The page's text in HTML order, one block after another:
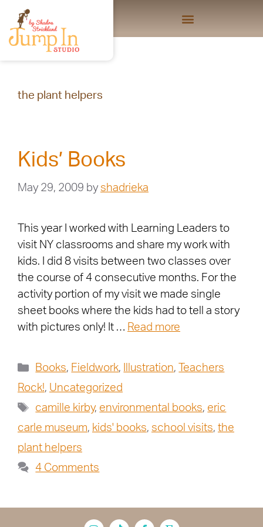
the plant helpers
Kids’ Books
May 29, 2009 by shadrieka
This year I worked with Learning Leaders to
visit NY classrooms and share my work with
kids. I did 8 visits between two classes over
the course of 4 consecutive months. For the
activity portion of my visit we made single
sheet books where the kids had to tell a story
with pictures only! It … Read more
Books, Fieldwork, Illustration,
Teachers
Rock!, Uncategorized
camille kirby, environmental books, eric
carle museum, kids' books, school visits, the
plant helpers
4 Comments